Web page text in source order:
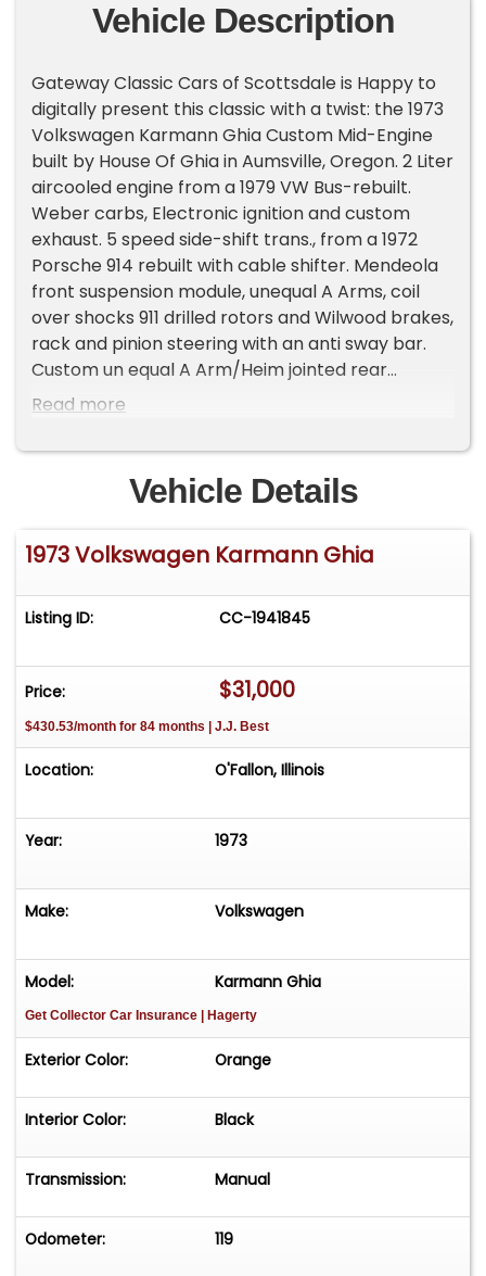
Vehicle Description
Gateway Classic Cars of Scottsdale is Happy to
digitally present this classic with a twist: the 1973
Volkswagen Karmann Ghia Custom Mid-Engine
built by House Of Ghia in Aumsville, Oregon. 2 Liter
aircooled engine from a 1979 VW Bus-rebuilt.
Weber carbs, Electronic ignition and custom
exhaust. 5 speed side-shift trans., from a 1972
Porsche 914 rebuilt with cable shifter. Mendeola
front suspension module, unequal A Arms, coil
over shocks 911 drilled rotors and Wilwood brakes,
rack and pinion steering with an anti sway bar.
Custom un equal A Arm/Heim jointed rear
suspension coil over shocks, anti sway bar,
Wilwood calibers. Porsche Fuchs wheels with
175/65/R15 tires. Porsche 914 gauges, custom
steering wheel and custom seats. Custom body
work, trunk, headlights, engine cover, intake grill,
dash, rechromed brightwork.Basecoat/clear
a VW Bus rebuilt and a Retro sound stereo with
hidden antennae. 119 miles on the rebuild! This
Engine is more than just a car; it's a piece of
automotive history with a modern twist. Whether
you're a collector or simply someone who
appreciates classic design and performance, this
opportunity to own a truly unique and iconic
automobile.
Read more
Vehicle Details
1973 Volkswagen Karmann Ghia
Listing ID: CC-1941845
Price: $31,000
$430.53/month for 84 months | J.J. Best
Location: O'Fallon, Illinois
Year: 1973
Make: Volkswagen
Model: Karmann Ghia
Get Collector Car Insurance | Hagerty
Exterior Color: Orange
Interior Color: Black
Transmission: Manual
Odometer: 119